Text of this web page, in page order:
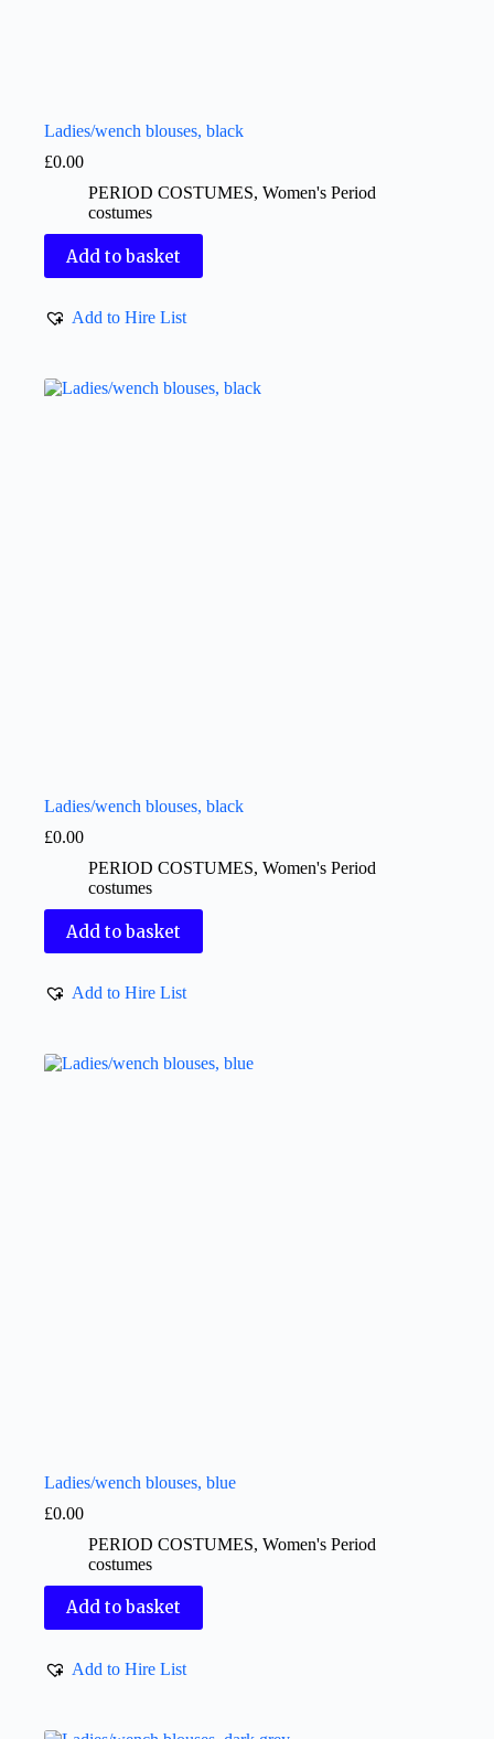
Ladies/wench blouses, black
£0.00
PERIOD COSTUMES, Women's Period
costumes
Add to basket
Add to Hire List
Ladies/wench blouses, black
£0.00
PERIOD COSTUMES, Women's Period
costumes
Add to basket
Add to Hire List
Ladies/wench blouses, blue
£0.00
PERIOD COSTUMES, Women's Period
costumes
Add to basket
Add to Hire List